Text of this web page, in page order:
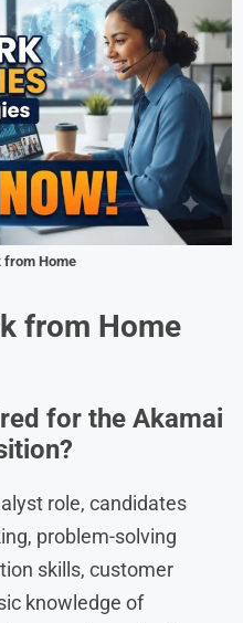
from Home
from Home
for the Akamai
role, candidates
problem-solving
skills, customer
knowledge of